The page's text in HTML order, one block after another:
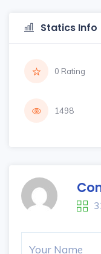
Statics Info
0 Rating
1498